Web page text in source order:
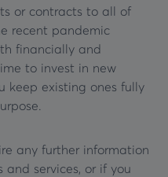
or contracts to all of
recent pandemic
financially and
to invest in new
keep existing ones fully
any further information
services, or if you